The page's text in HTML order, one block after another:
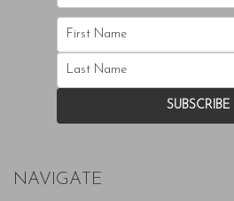
NAVIGATE